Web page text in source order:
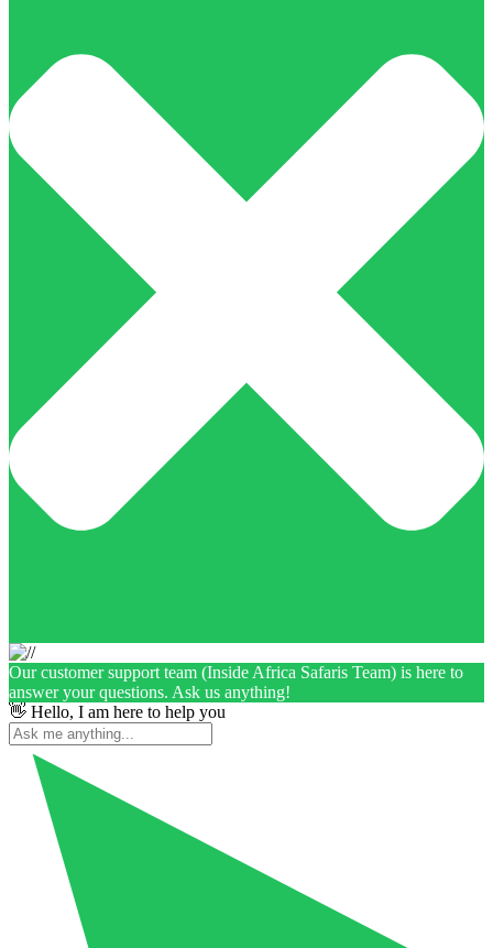
Our customer support team (Inside Africa Safaris Team) is here to
answer your questions. Ask us anything!
👋 Hello, I am here to help you